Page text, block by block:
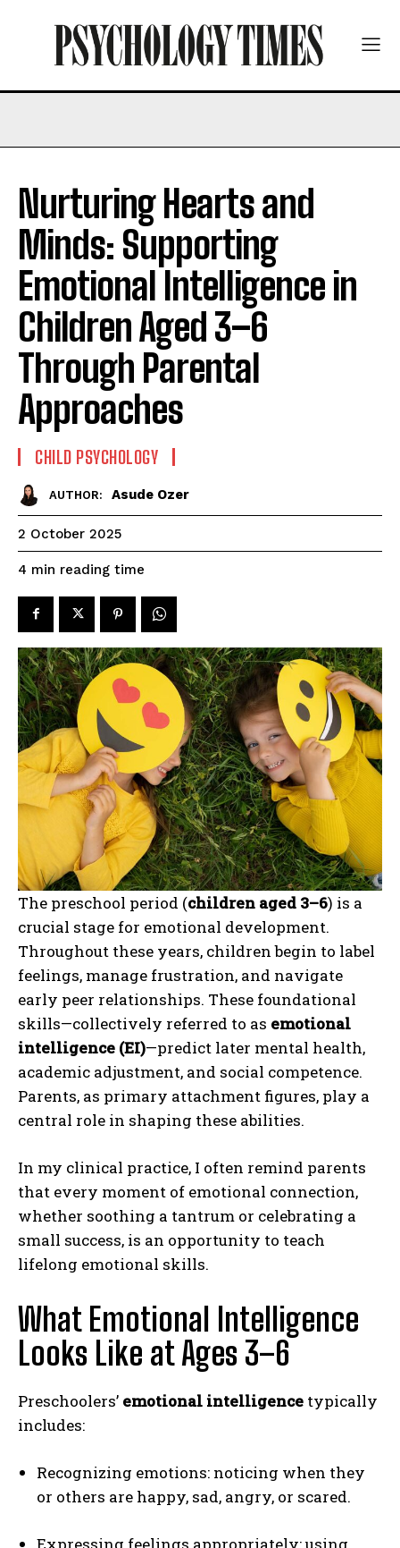
Nurturing Hearts and
Minds: Supporting
Emotional Intelligence in
Children Aged 3–6
Through Parental
Approaches
CHILD PSYCHOLOGY
AUTHOR: Asude Ozer
2 October 2025
4 min reading time
The preschool period (children aged 3–6) is a
crucial stage for emotional development.
Throughout these years, children begin to label
feelings, manage frustration, and navigate
early peer relationships. These foundational
skills—collectively referred to as emotional
intelligence (EI)—predict later mental health,
academic adjustment, and social competence.
Parents, as primary attachment figures, play a
central role in shaping these abilities.
In my clinical practice, I often remind parents
that every moment of emotional connection,
whether soothing a tantrum or celebrating a
small success, is an opportunity to teach
lifelong emotional skills.
What Emotional Intelligence
Looks Like at Ages 3–6
Preschoolers’ emotional intelligence typically
includes:
Recognizing emotions: noticing when they
or others are happy, sad, angry, or scared.
Expressing feelings appropriately: using